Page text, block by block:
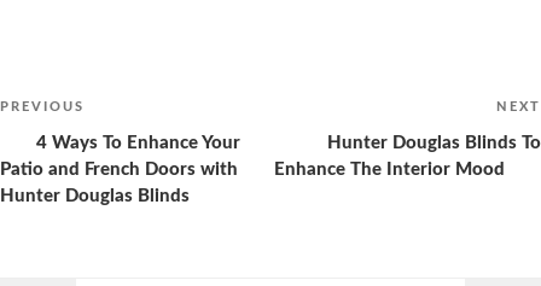
navigation
Previous
PREVIOUS
4 Ways To Enhance Your
Patio and French Doors with
Hunter Douglas Blinds
NEXT
Hunter Douglas Blinds To
Enhance The Interior Mood